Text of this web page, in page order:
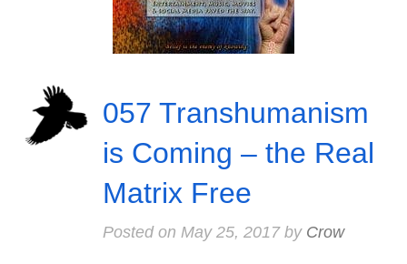
057 Transhumanism
is Coming – the Real
Matrix Free
Posted on May 25, 2017by Crow